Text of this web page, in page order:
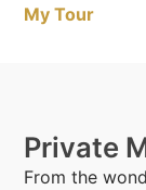
My Tour
Private
From the